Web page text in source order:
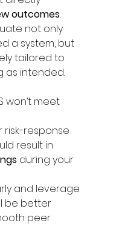
outcomes.
not only
a system, but
tailored to
as intended.
won’t meet
risk-response
result in
during your
and leverage
be better
peer